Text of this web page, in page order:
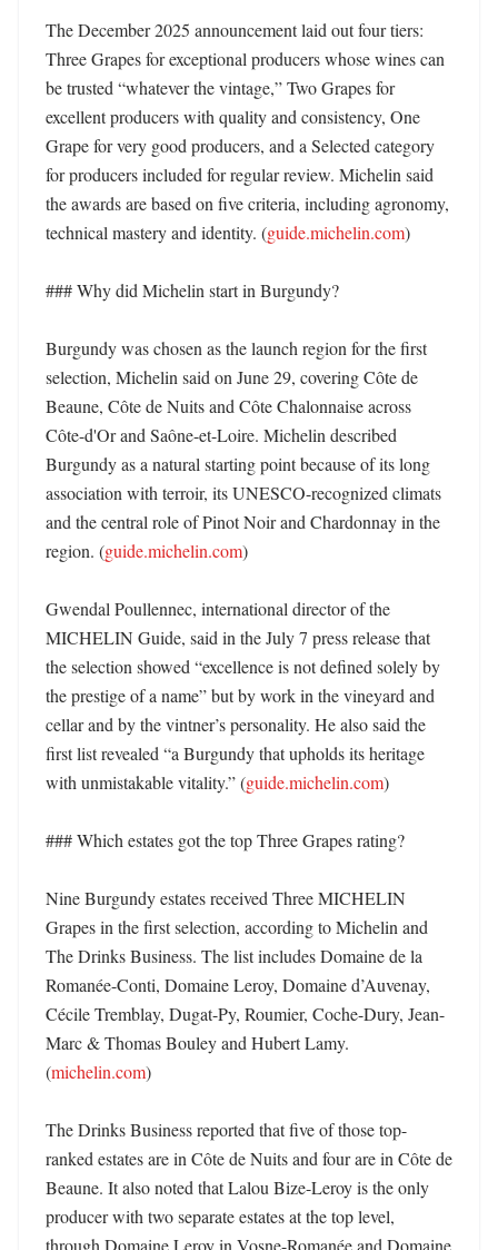
The December 2025 announcement laid out four tiers:
Three Grapes for exceptional producers whose wines can
be trusted “whatever the vintage,” Two Grapes for
excellent producers with quality and consistency, One
Grape for very good producers, and a Selected category
for producers included for regular review. Michelin said
the awards are based on five criteria, including agronomy,
technical mastery and identity. (guide.michelin.com)
### Why did Michelin start in Burgundy?
Burgundy was chosen as the launch region for the first
selection, Michelin said on June 29, covering Côte de
Beaune, Côte de Nuits and Côte Chalonnaise across
Côte-d'Or and Saône-et-Loire. Michelin described
Burgundy as a natural starting point because of its long
association with terroir, its UNESCO-recognized climats
and the central role of Pinot Noir and Chardonnay in the
region. (guide.michelin.com)
Gwendal Poullennec, international director of the
MICHELIN Guide, said in the July 7 press release that
the selection showed “excellence is not defined solely by
the prestige of a name” but by work in the vineyard and
cellar and by the vintner’s personality. He also said the
first list revealed “a Burgundy that upholds its heritage
with unmistakable vitality.” (guide.michelin.com)
### Which estates got the top Three Grapes rating?
Nine Burgundy estates received Three MICHELIN
Grapes in the first selection, according to Michelin and
The Drinks Business. The list includes Domaine de la
Romanée-Conti, Domaine Leroy, Domaine d’Auvenay,
Cécile Tremblay, Dugat-Py, Roumier, Coche-Dury, Jean-
Marc & Thomas Bouley and Hubert Lamy.
(michelin.com)
The Drinks Business reported that five of those top-
ranked estates are in Côte de Nuits and four are in Côte de
Beaune. It also noted that Lalou Bize-Leroy is the only
producer with two separate estates at the top level,
through Domaine Leroy in Vosne-Romanée and Domaine